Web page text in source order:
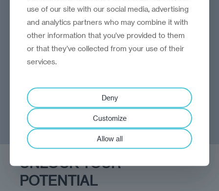
UNLOCK YOUR
POTENTIAL
use of our site with our social media, advertising
and analytics partners who may combine it with
other information that you’ve provided to them
or that they’ve collected from your use of their
services.
Deny
Customize
Allow all